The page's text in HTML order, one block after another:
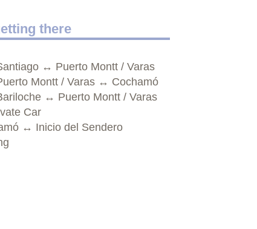
there
↔ Puerto Montt / Varas
Montt / Varas ↔ Cochamó
↔ Puerto Montt / Varas
Car
↔ Inicio del Sendero